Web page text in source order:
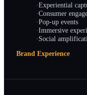
·Experiential
·Consumer
·Pop-up events
·Immersive
·Social
Brand Experience